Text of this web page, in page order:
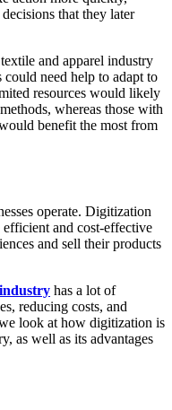
that they later
and apparel industry
need help to adapt to
resources would likely
whereas those with
benefit the most from
operate. Digitization
efficient and cost-effective
and sell their products
has a lot of
reducing costs, and
look at how digitization is
as well as its advantages